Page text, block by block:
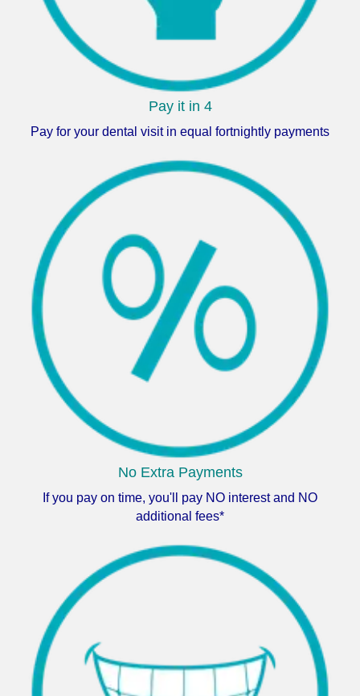
Pay it in 4
Pay for your dental visit in equal fortnightly payments
No Extra Payments
If you pay on time, you'll pay NO interest and NO
additional fees*